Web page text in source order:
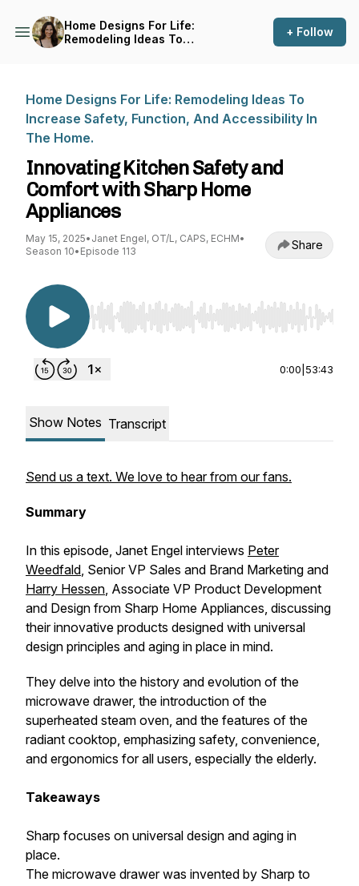
Home Designs For Life:
Remodeling Ideas To
+ Follow
Home Designs For Life: Remodeling Ideas To
Increase Safety, Function, And Accessibility In
The Home.
Innovating Kitchen Safety and
Comfort with Sharp Home
Appliances
May 15, 2025• Janet Engel, OT/L, CAPS, ECHM•
Season 10• Episode 113 Share
Use Left/Right to seek, Home/End to jump to
0:00 53:43
Show Notes Transcript
Send us a text. We love to hear from our fans.
Summary
In this episode, Janet Engel interviews Peter
Weedfald, Senior VP Sales and Brand Marketing and
Harry Hessen, Associate VP Product Development
and Design from Sharp Home Appliances, discussing
their innovative products designed with universal
design principles and aging in place in mind.
They delve into the history and evolution of the
microwave drawer, the introduction of the
superheated steam oven, and the features of the
radiant cooktop, emphasizing safety, convenience,
and ergonomics for all users, especially the elderly.
Takeaways
Sharp focuses on universal design and aging in
place.
The microwave drawer was invented by Sharp to